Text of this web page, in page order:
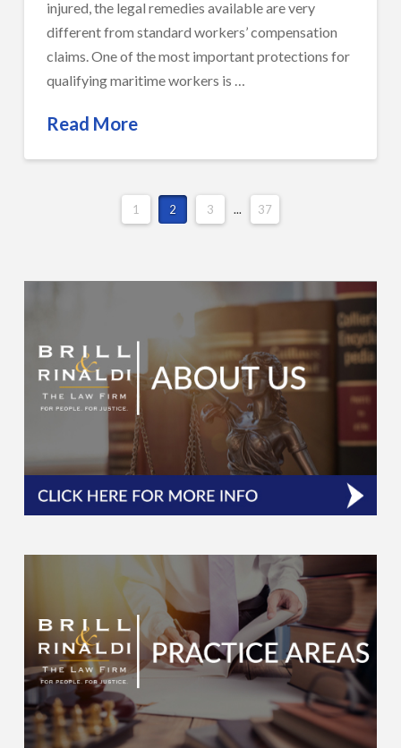
injured, the legal remedies available are very
different from standard workers’ compensation
claims. One of the most important protections for
qualifying maritime workers is …
Read More
1 2 3 ... 37